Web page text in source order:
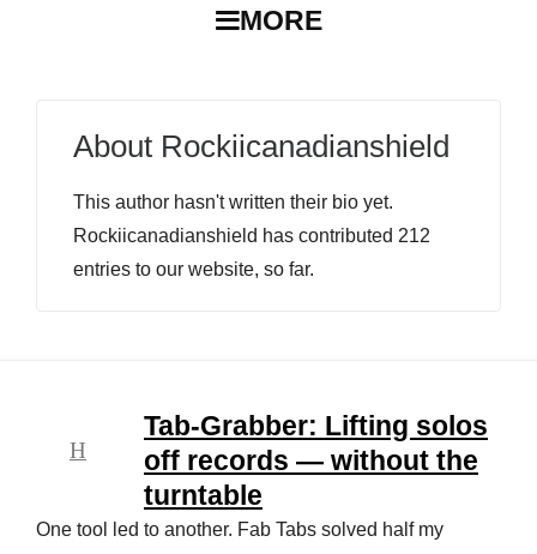
MORE
About Rockiicanadianshield
This author hasn't written their bio yet.
Rockiicanadianshield has contributed 212
entries to our website, so far.
Tab-Grabber: Lifting solos
off records — without the
turntable
One tool led to another. Fab Tabs solved half my